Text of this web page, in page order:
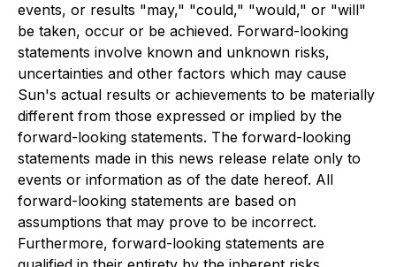
events, or results "may," "could," "would," or "will"
be taken, occur or be achieved. Forward-looking
statements involve known and unknown risks,
uncertainties and other factors which may cause
Sun's actual results or achievements to be materially
different from those expressed or implied by the
forward-looking statements. The forward-looking
statements made in this news release relate only to
events or information as of the date hereof. All
forward-looking statements are based on
assumptions that may prove to be incorrect.
Furthermore, forward-looking statements are